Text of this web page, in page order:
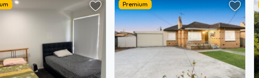
Premium